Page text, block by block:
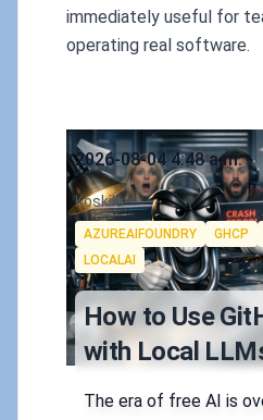
immediately useful for
operating real software.
Published on
2026-08-04 4:48 a.m.
Authors
Koskila
Tags
AZUREAIFOUNDRY GHCP
LOCALAI
How to Use
with Local
The era of free AI is